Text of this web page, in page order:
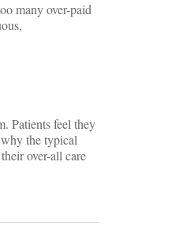
many over-paid
Patients feel they
the typical
over-all care